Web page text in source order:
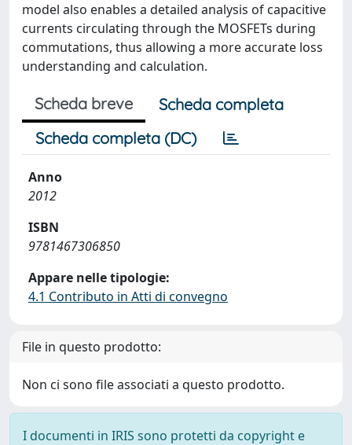
model also enables a detailed analysis of capacitive
currents circulating through the MOSFETs during
commutations, thus allowing a more accurate loss
understanding and calculation.
Scheda breve
Scheda completa
Scheda completa (DC)
Anno
2012
ISBN
9781467306850
Appare nelle tipologie:
4.1 Contributo in Atti di convegno
File in questo prodotto:
Non ci sono file associati a questo prodotto.
I documenti in IRIS sono protetti da copyright e